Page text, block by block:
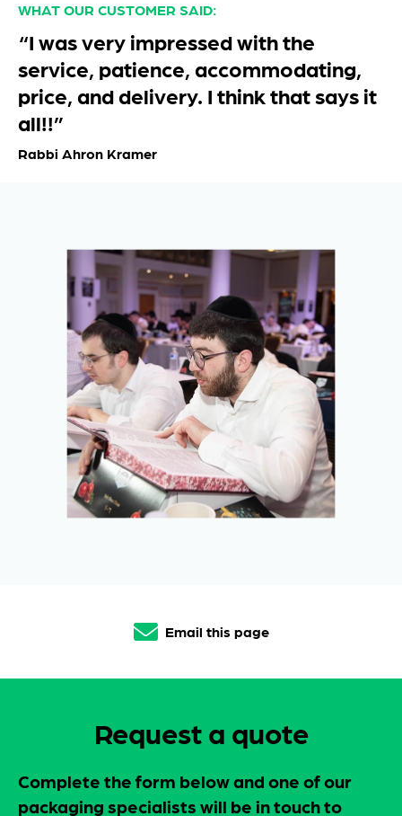
WHAT OUR CUSTOMER SAID:
“I was very impressed with the
service, patience, accommodating,
price, and delivery. I think that says it
all!!”
Rabbi Ahron Kramer
Email this page
Request a quote
Complete the form below and one of our
packaging specialists will be in touch to